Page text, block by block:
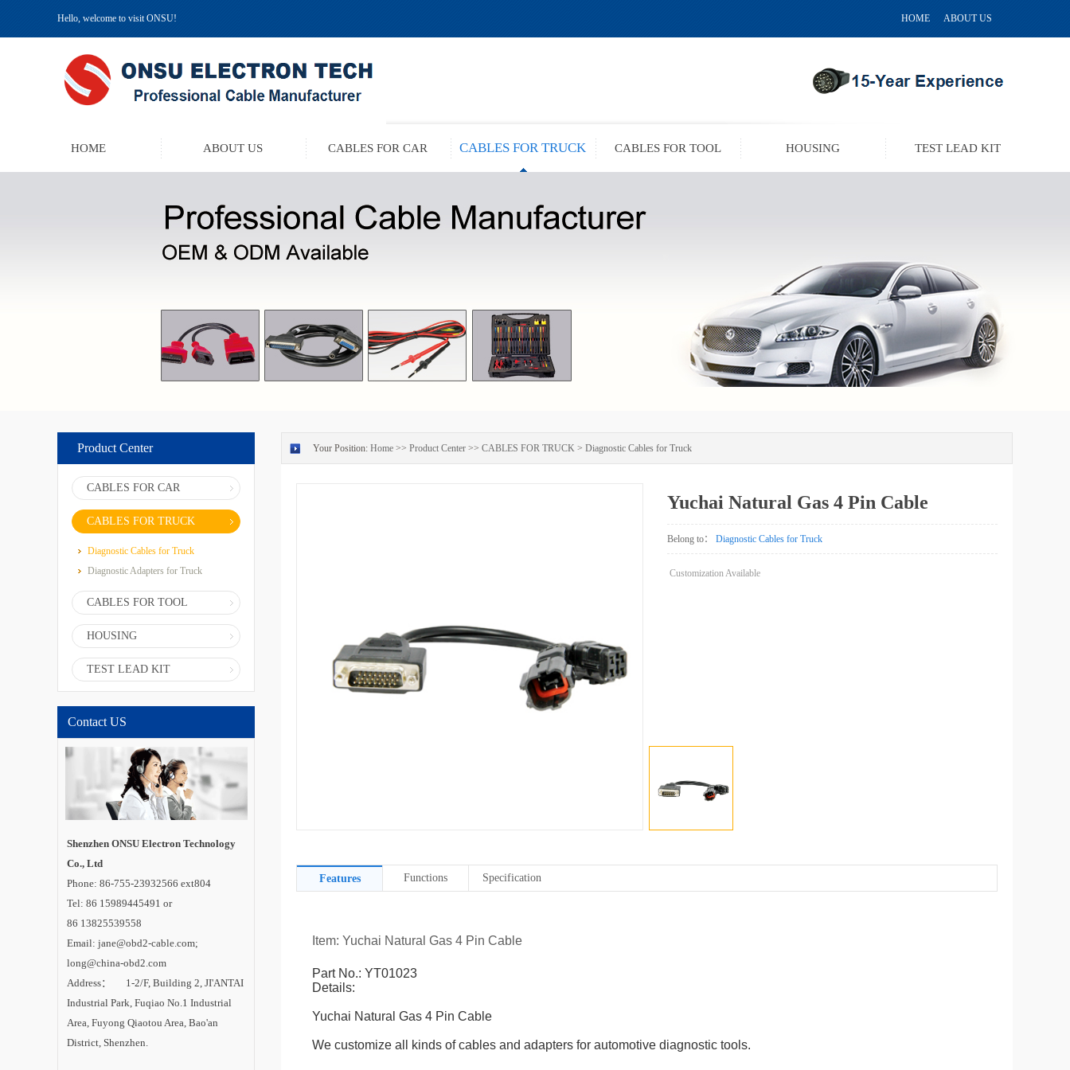
Hello, welcome to visit ONSU! HOME ABOUT US
HOME ABOUT US CABLES FOR CAR CABLES FOR TRUCK CABLES FOR TOOL HOUSING TEST LEAD KIT
Product Center
CABLES FOR CAR
CABLES FOR TRUCK
Diagnostic Cables for Truck
Diagnostic Adapters for Truck
CABLES FOR TOOL
HOUSING
TEST LEAD KIT
Contact US
Shenzhen ONSU Electron Technology
Co., Ltd
Phone: 86-755-23932566 ext804
Tel: 86 15989445491 or
86 13825539558
Email: jane@obd2-cable.com;
long@china-obd2.com
Address： 1-2/F, Building 2, JI'ANTAI
Industrial Park, Fuqiao No.1 Industrial
Area, Fuyong Qiaotou Area, Bao'an
District, Shenzhen.
Your Position: Home >> Product Center >> CABLES FOR TRUCK > Diagnostic Cables for Truck
Yuchai Natural Gas 4 Pin Cable
Customization Available
Belong to： Diagnostic Cables for Truck
Features Functions Specification
Item: Yuchai Natural Gas 4 Pin Cable
Part No.: YT01023
Details:
Yuchai Natural Gas 4 Pin Cable
We customize all kinds of cables and adapters for automotive diagnostic tools.